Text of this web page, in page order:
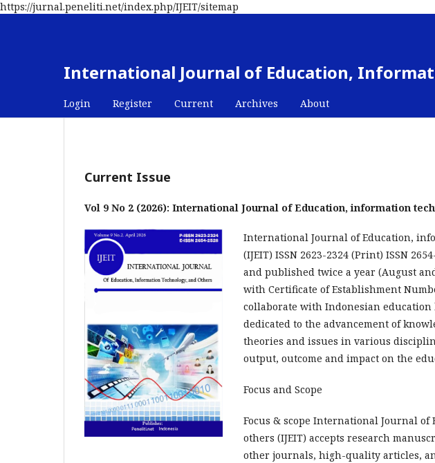
https://jurnal.peneliti.net/index.php/IJEIT/sitemap
International Journal of Education,
Login Register Current Archives About
Current Issue
Vol 9 No 2 (2026): International Journal of Education, information
International Journal of Education,
(IJEIT) ISSN 2623-2324 (Print) ISSN
and published twice a year (August
with Certificate of Establishment
collaborate with Indonesian education
dedicated to the advancement of
theories and issues in various
output, outcome and impact on the
Focus and Scope
Focus & scope International Journal
others (IJEIT) accepts research
other journals, high-quality articles,